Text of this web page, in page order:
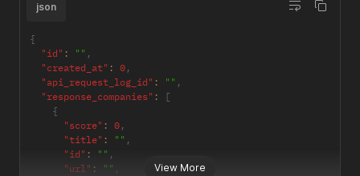
View More
json
{
"id" : "" ,
"created_at" : 0 ,
"api_request_log_id" : "" ,
"response_companies" :
[
{
"score" : 0 ,
"title" : "" ,
"id" : "" ,
"url" : "" ,